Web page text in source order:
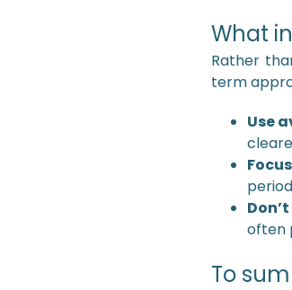
What
Rather
term
Use
often
To